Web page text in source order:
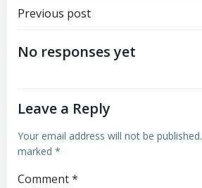
Post
navigation
Previous post
No responses yet
Leave a Reply
Your email address will not be published.
marked *
Comment*